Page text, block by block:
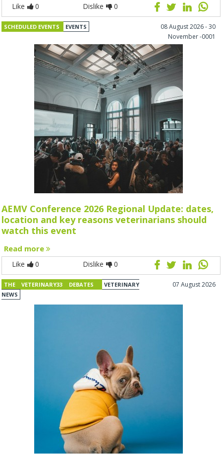
Like 0 Dislike 0
SCHEDULED EVENTS EVENTS
08 August 2026 - 30
November -0001
AEMV Conference 2026 Regional Update: dates,
location and key reasons veterinarians should
watch this event
Read more
Like 0 Dislike 0
THE VETERINARY33 DEBATES
VETERINARY
NEWS
07 August 2026